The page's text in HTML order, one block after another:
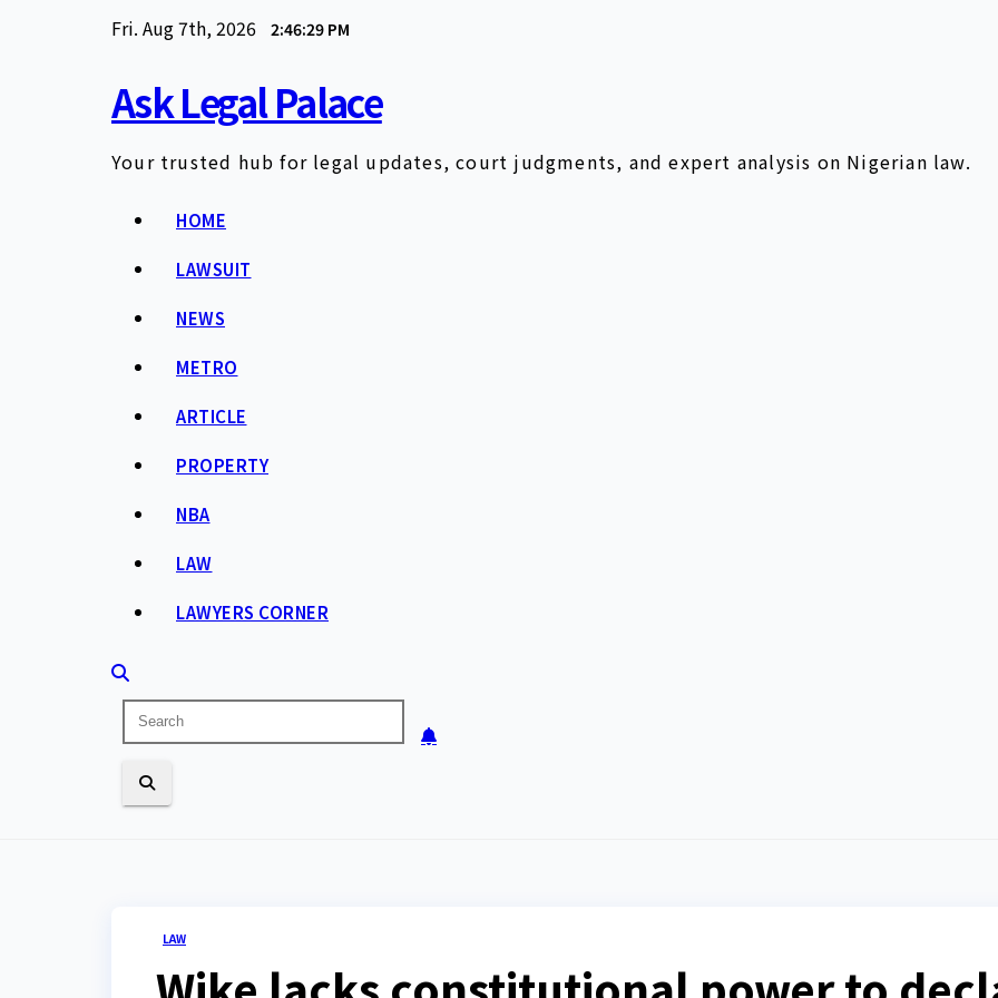
Fri. Aug 7th, 2026 2:46:30 PM
Ask Legal Palace
Your trusted hub for legal updates, court judgments, and expert analysis on Nigerian law.
HOME
LAWSUIT
NEWS
METRO
ARTICLE
PROPERTY
NBA
LAW
LAWYERS CORNER
LAW